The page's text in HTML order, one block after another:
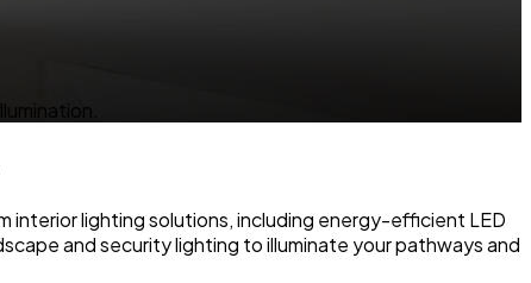
interior lighting solutions, including energy-efficient LED
and security lighting to illuminate your pathways and